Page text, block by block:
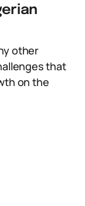
other
that
on the